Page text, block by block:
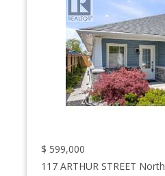
$ 599,000
117 ARTHUR STREET North